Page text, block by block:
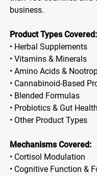
business.
Product Types Covered:
• Herbal Supplements
• Vitamins & Minerals
• Amino Acids &
• Cannabinoid-Based
• Blended Formulas
• Probiotics & Gut
• Other Product Types
Mechanisms Covered:
• Cortisol Modulation
• Cognitive Function &